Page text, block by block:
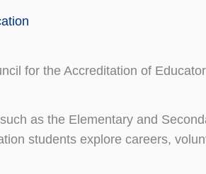
for the Accreditation of Educator
as the Elementary and
students explore careers,